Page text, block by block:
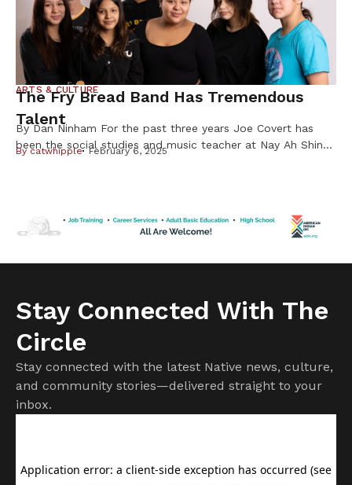
ARTS & CULTURE
The Fry Bread Band Has Tremendous
Talent
By Dan Ninham For the past three years Joe Covert has
been the social studies and music teacher at Nay Ah Shing
Bycatwhipple February 6, 2025
Stay Connected With The
Circle
Stay connected with the latest Native news, culture,
and community stories—delivered straight to your
inbox.